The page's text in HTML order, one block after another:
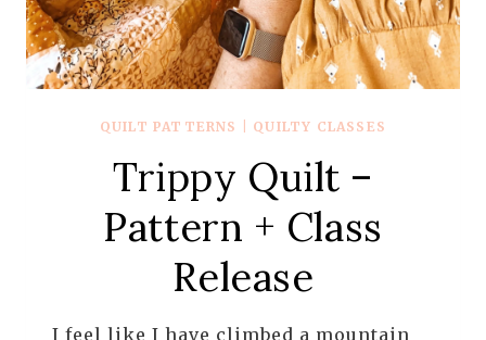
QUILT PATTERNS QUILTY CLASSES
Trippy Quilt –
Pattern + Class
Release
I feel like I have climbed a mountain